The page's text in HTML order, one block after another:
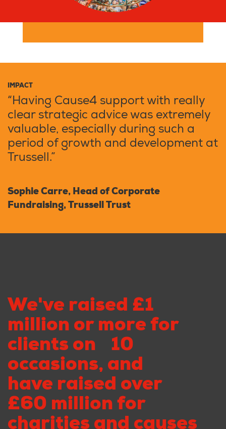
IMPACT
“Having Cause4 support with really
clear strategic advice was extremely
valuable, especially during such a
period of growth and development at
Trussell.”
Sophie Carre, Head of Corporate
Fundraising, Trussell Trust
We've raised £1
million or more for
clients on 10
occasions, and
have raised over
£60 million for
charities and causes